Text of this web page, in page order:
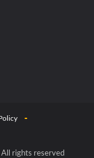
rights reserved